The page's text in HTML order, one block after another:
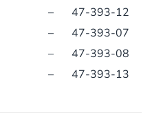
–
47-393-12
–
47-393-07
–
47-393-08
– 47-393-13